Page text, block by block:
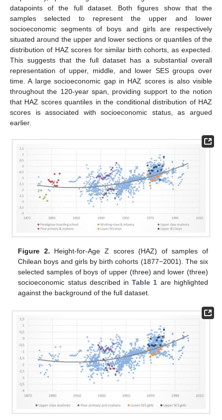
datapoints of the full dataset. Both figures show that the
samples selected to represent the upper and lower
socioeconomic segments of boys and girls are respectively
situated around the upper and lower sections or quantiles of the
distribution of HAZ scores for similar birth cohorts, as expected.
This suggests that the full dataset has a substantial overall
representation of upper, middle, and lower SES groups over
time. A large socioeconomic gap in HAZ scores is also visible
throughout the 120-year span, providing support to the notion
that HAZ scores quantiles in the conditional distribution of HAZ
scores is associated with socioeconomic status, as argued
earlier.
Figure 2. Height-for-Age Z scores (HAZ) of samples of
Chilean boys and girls by birth cohorts (1877−2001). The six
selected samples of boys of upper (three) and lower (three)
socioeconomic status described inTable 1 are highlighted
against the background of the full dataset.